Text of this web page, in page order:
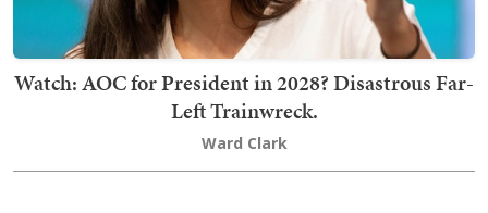
Watch: AOC for President in 2028? Disastrous Far-
Left Trainwreck.
Ward Clark